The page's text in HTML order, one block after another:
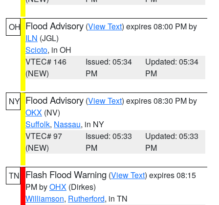
OH Flood Advisory (View Text) expires 08:00 PM by
ILN (JGL)
Scioto, in OH
VTEC# 146
(NEW)
Issued: 05:34
PM
Updated: 05:34
PM
NY Flood Advisory (View Text) expires 08:30 PM by
OKX (NV)
Suffolk, Nassau, in NY
VTEC# 97
(NEW)
Issued: 05:33
PM
Updated: 05:33
PM
TN Flash Flood Warning (View Text) expires 08:15
PM byOHX (Dirkes)
Williamson, Rutherford, in TN